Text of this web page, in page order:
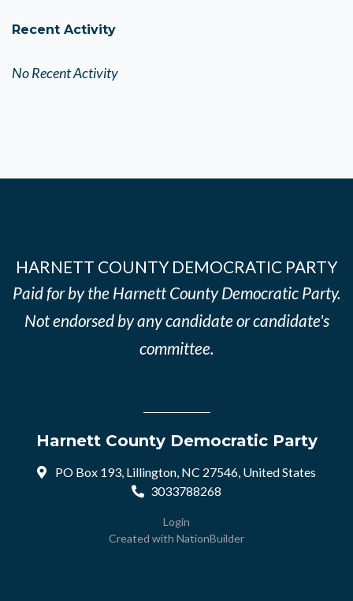
Recent Activity
No Recent Activity
HARNETT COUNTY DEMOCRATIC PARTY
Paid for by the Harnett County Democratic Party.
Not endorsed by any candidate or candidate's
committee.
Harnett County Democratic Party
PO Box 193, Lillington, NC 27546, United States
3033788268
Login
Created with NationBuilder